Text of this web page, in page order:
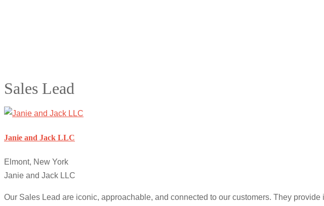
Sales Lead
Janie and Jack LLC
Elmont, New York
Janie and Jack LLC
Our Sales Lead are iconic, approachable, and connected to our customers. They